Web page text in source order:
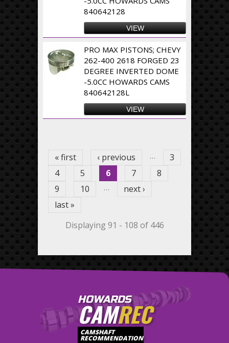
840642128
VIEW
PRO MAX PISTONS; CHEVY
262-400 2618 FORGED 23
DEGREE INVERTED DOME
-5.0CC HOWARDS CAMS
840642128L
VIEW
« first ‹ previous …
3
4
5 6 7
8
9
10 …
next ›
last »
Displaying 91 - 108 of 446
HOWARDS
CAMREC
CAMSHAFT
RECOMMENDATION